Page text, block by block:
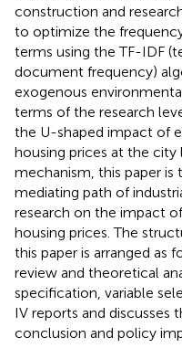
construction and
to optimize the
terms using the TF-IDF
document frequency)
exogenous
terms of the research
the U-shaped impact of
housing prices at the city
mechanism, this paper
mediating path of
research on the impact
housing prices. The
this paper is arranged as
review and theoretical
specification, variable
IV reports and discusses
conclusion and policy